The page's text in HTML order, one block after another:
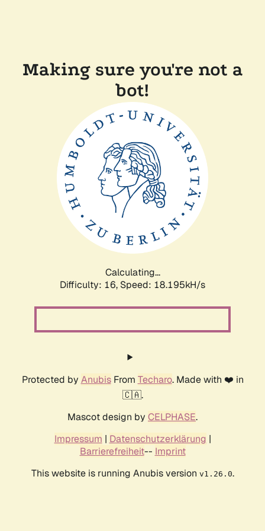
Making sure you're not a
bot!
Calculating...
Difficulty: 16, Speed: 18.195kH/s
Protected by AnubisFrom Techaro. Made with ❤️ in
🇨🇦.
Mascot design by CELPHASE.
Impressum | Datenschutzerklärung |
Barrierefreiheit-- Imprint
This website is running Anubis version v1.26.0.